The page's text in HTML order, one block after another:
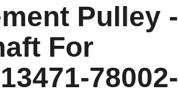
Pulley -
For
78002-